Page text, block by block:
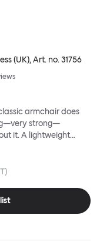
(UK), Art. no.31756
armchair does
strong—
it. A lightweight
soft, inviting textile
in a way that
from behind,
push into a corner.